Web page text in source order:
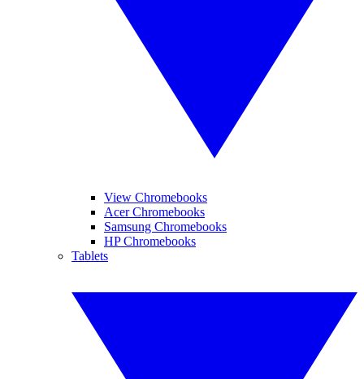
View Chromebooks
Acer Chromebooks
Samsung Chromebooks
HP Chromebooks
Tablets